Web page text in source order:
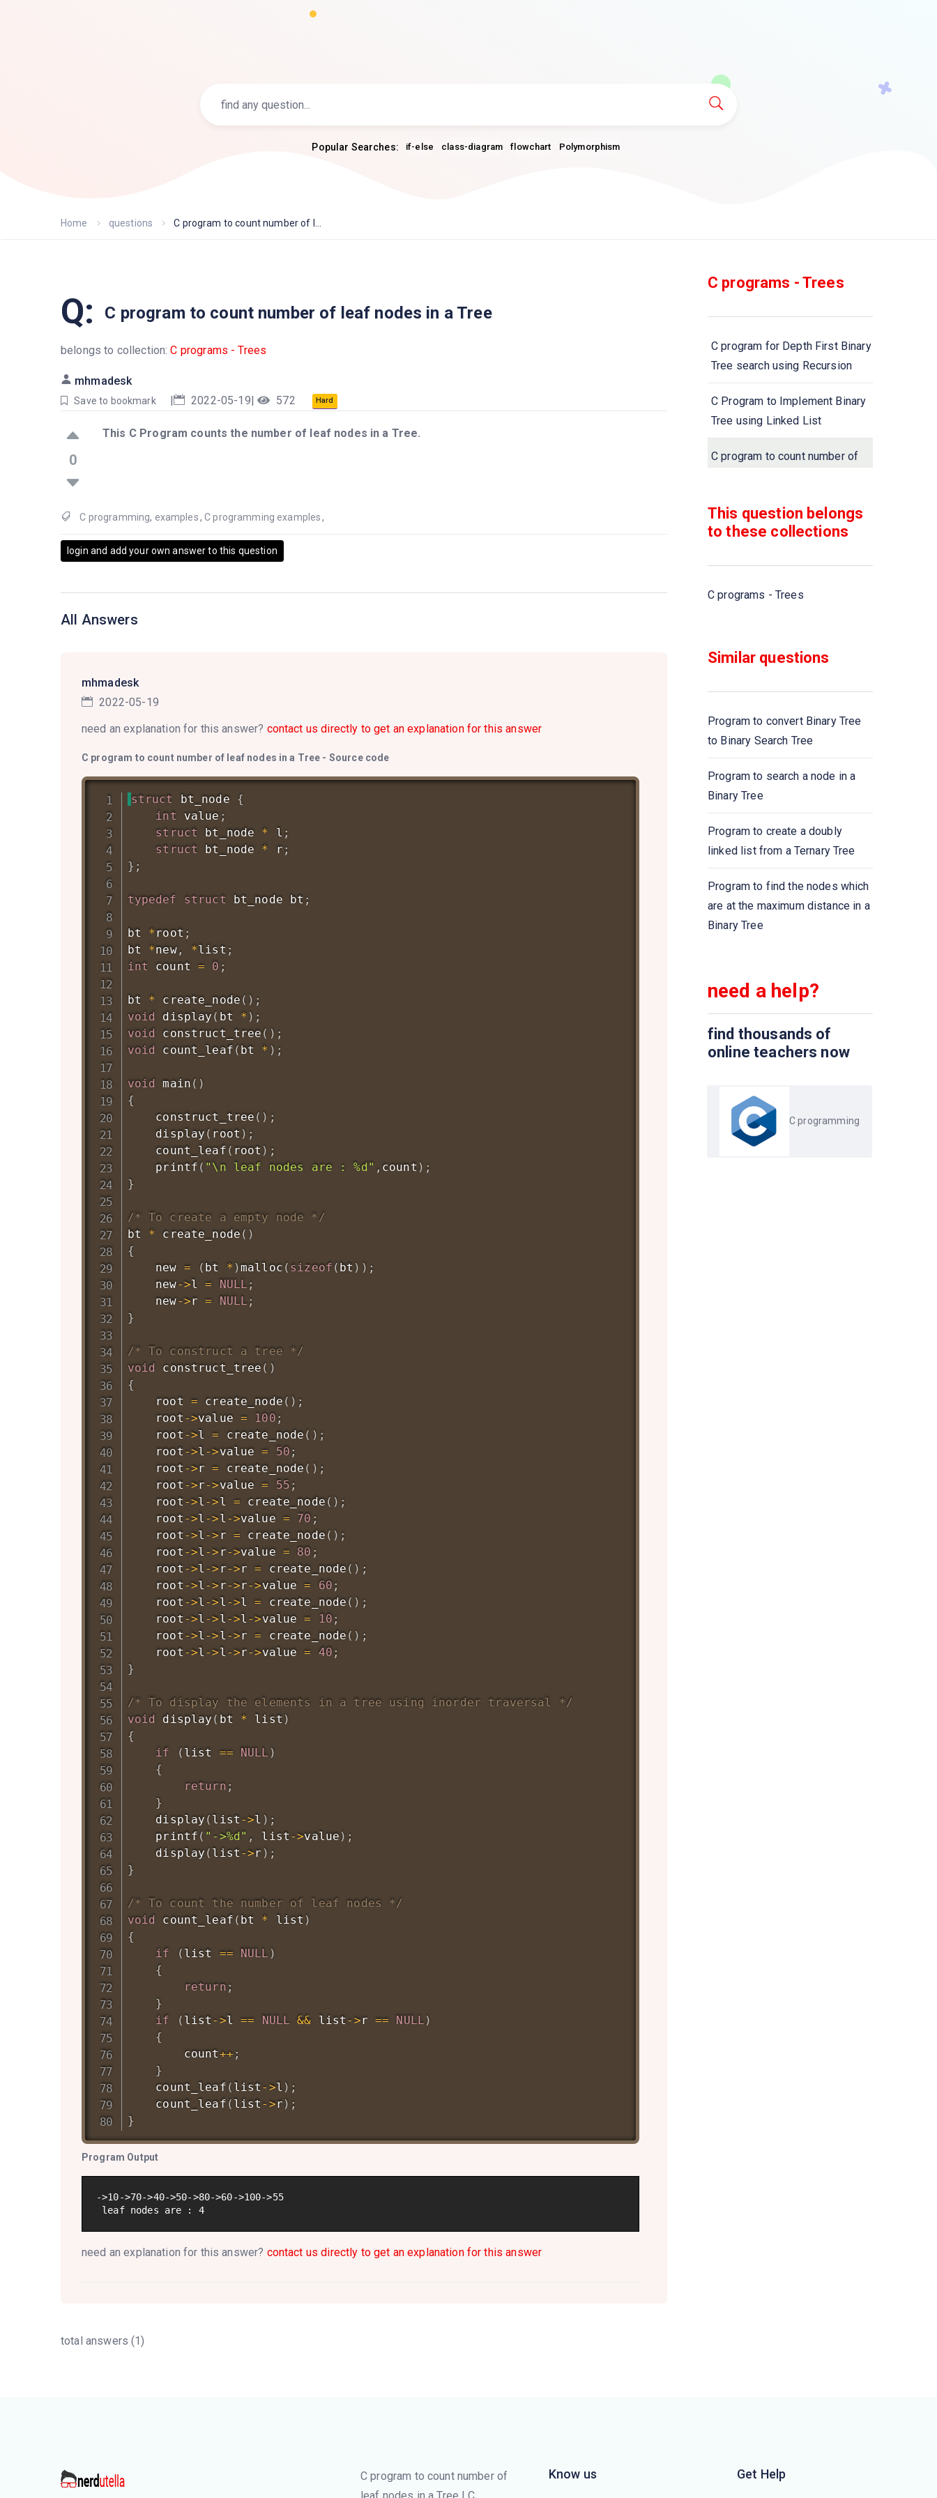
Popular Searches: if-else class-diagram flowchart Polymorphism
Home questions C program to count number of l...
Q: C program to count number of leaf nodes in a Tree
belongs to collection:C programs - Trees
mhmadesk
Save to bookmark | 2022-05-19| 572 Hard
0
This C Program counts the number of leaf nodes in a Tree.
C programming, examples,C programming examples ,
login and add your own answer to this question
All Answers
mhmadesk
2022-05-19
need an explanation for this answer? contact us directly to get an explanation for this answer
C program to count number of leaf nodes in a Tree - Source code
struct bt_node
{
int value ;
struct
bt_node * l ;
struct
bt_node * r ;
} ;
typedef struct bt_node bt ;
bt *root ;
bt *new, *list ;
int
count = 0 ;
bt * create_node ( ) ;
void
display ( bt * ) ;
void
construct_tree ( ) ;
void
count_leaf ( bt * ) ;
void main ( )
{
construct_tree ( ) ;
display ( root ) ;
count_leaf ( root ) ;
printf ( "\n leaf nodes are : %d" , count ) ;
}
/* To create a empty node */
bt * create_node ( )
{
    new
= ( bt * )malloc ( sizeof ( bt ) ) ;
    new
->l = NULL ;
    new
->r = NULL ;
}
/* To construct a tree */
void
construct_tree ( )
{
    root
= create_node ( ) ;
    root
->value = 100 ;
    root
->l = create_node ( ) ;
    root
->l ->value = 50 ;
    root
->r = create_node ( ) ;
    root
->r->value = 55 ;
    root
->l ->l = create_node ( ) ;
    root
->l ->l ->value = 70 ;
    root
->l -> r = create_node ( ) ;
    root
->l -> r->value = 80 ;
    root
->l -> r->r = create_node ( ) ;
    root
->l -> r->r->value = 60 ;
    root
->l ->l ->l = create_node ( ) ;
    root
->l ->l ->l ->value = 10 ;
    root
->l ->l ->r = create_node ( ) ;
    root
->l ->l ->r->value = 40 ;
}
/* To display the elements in a tree using inorder traversal */
void
display ( bt * list )
{
if
( list == NULL )
{
return ;
}
display ( list ->l ) ;
printf ( "->%d" , list ->value ) ;
display ( list ->r ) ;
}
/* To count the number of leaf nodes */
void
count_leaf ( bt * list )
{
if
( list == NULL )
{
return ;
}
if
( list ->l == NULL && list ->r == NULL )
{
        count
++ ;
}
count_leaf ( list ->l ) ;
count_leaf ( list ->r ) ;
}
Program Output
->10->70->40->50->80->60->100->55
leaf nodes are : 4
need an explanation for this answer? contact us directly to get an explanation for this answer
total answers (1)
C programs - Trees
C program for Depth First Binary
Tree search using Recursion
C Program to Implement Binary
Tree using Linked List
C program to count number of
C Program to Find the Number
of Nodes in a Binary Tree
This question belongs
to these collections
C programs - Trees
Similar questions
Program to convert Binary Tree
to Binary Search Tree
Program to search a node in a
Binary Tree
Program to create a doubly
linked list from a Ternary Tree
Program to find the nodes which
are at the maximum distance in a
Binary Tree
need a help?
find thousands of
online teachers now
C programming
C program to count number of
leaf nodes in a Tree | C
Know us Get Help